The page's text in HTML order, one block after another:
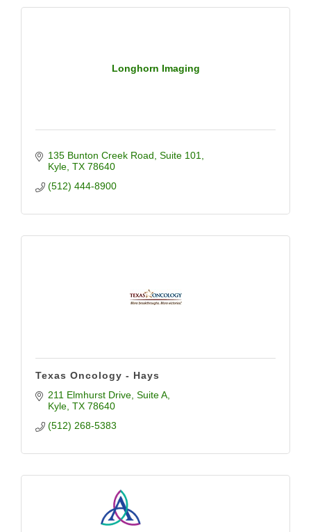
Longhorn Imaging
135 Bunton Creek Road Suite 101
Kyle TX 78640
(512) 444-8900
Texas Oncology - Hays
211 Elmhurst Drive, Suite A
Kyle TX 78640
(512) 268-5383